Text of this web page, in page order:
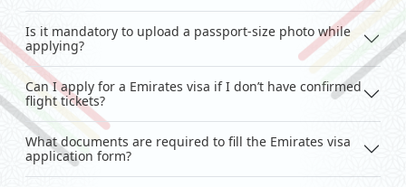
Is it mandatory to upload a passport-size photo while
applying?
Can I apply for a Emirates visa if I don’t have confirmed
flight tickets?
What documents are required to fill the Emirates visa
application form?